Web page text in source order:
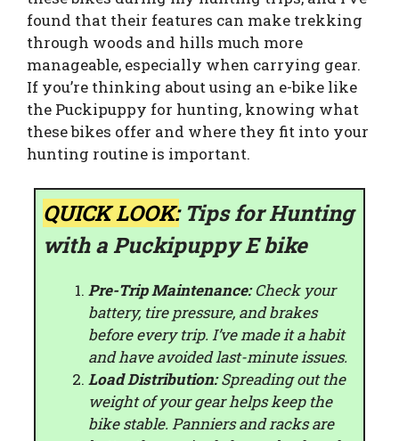
found that their features can make trekking
through woods and hills much more
manageable, especially when carrying gear.
If you’re thinking about using an e-bike like
the Puckipuppy for hunting, knowing what
these bikes offer and where they fit into your
hunting routine is important.
QUICK LOOK:Tips for Hunting
with a Puckipuppy E bike
Pre-Trip Maintenance:Check your
battery, tire pressure, and brakes
before every trip. I’ve made it a habit
and have avoided last-minute issues.
Load Distribution:Spreading out the
weight of your gear helps keep the
bike stable. Panniers and racks are